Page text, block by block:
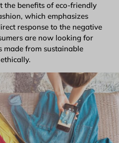
the benefits of eco-friendly
which emphasizes
response to the negative
are now looking for
made from sustainable